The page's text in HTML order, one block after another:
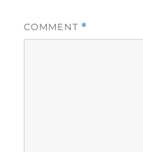
COMMENT *